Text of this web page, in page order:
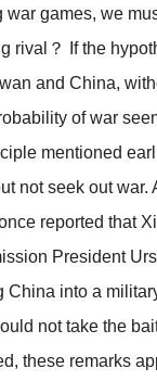
games, we
rival？ If the
and China,
of war
mentioned
not seek out war.
reported that
President
China into a
not take the
these remarks